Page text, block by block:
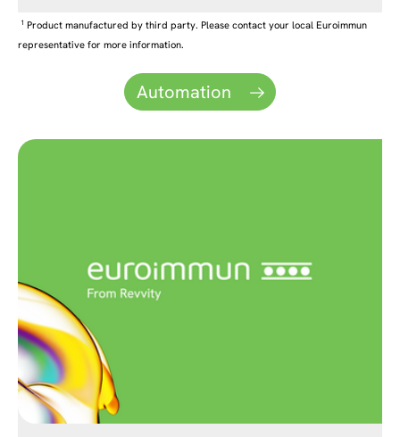
1 Product manufactured by third party. Please contact your local Euroimmun
representative for more information.
Automation